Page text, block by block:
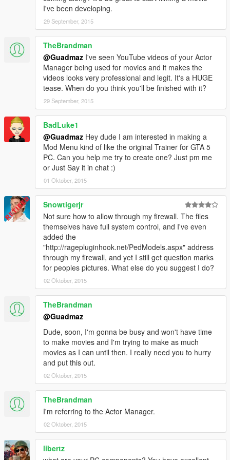
-- Bugfixes
-- Fixed crash related to backup calling.
-- Added a search history.
-- Added an option to disable keyboard input.
-- Backup & Interaction menus now autohide while using the
on-screen keyboard.
-- Bugfixes
-- On-Screen keyboard now looks centered on all resolution.
-- Added Last known location to ped's file.
-- Customization! Anything from changing the colors to
removing the logos. Just change values inside the
RAGEComputer.xml, located in the same folder as
RAGEComputer.dll
-- First public release
I've been developing.
29 September, 2015
TheBrandman
@Guadmaz I've seen YouTube videos of your Actor
Manager being used for movies and it makes the
videos looks very professional and legit. It's a HUGE
tease. When do you think you'll be finished with it?
29 September, 2015
BadLuke1
@Guadmaz Hey dude I am interested in making a
Mod Menu kind of like the original Trainer for GTA 5
PC. Can you help me try to create one? Just pm me
or Just Say it in chat :)
01 Oktober, 2015
Snowtigerjr
Not sure how to allow through my firewall. The files
themselves have full system control, and I've even
added the
"http://ragepluginhook.net/PedModels.aspx" address
through my firewall, and yet I still get question marks
for peoples pictures. What else do you suggest I do?
02 Oktober, 2015
TheBrandman
@Guadmaz
Dude, soon, I'm gonna be busy and won't have time
to make movies and I'm trying to make as much
movies as I can until then. I really need you to hurry
and put this out.
02 Oktober, 2015
TheBrandman
I'm referring to the Actor Manager.
02 Oktober, 2015
libertz